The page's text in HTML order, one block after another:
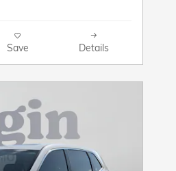
Save Details